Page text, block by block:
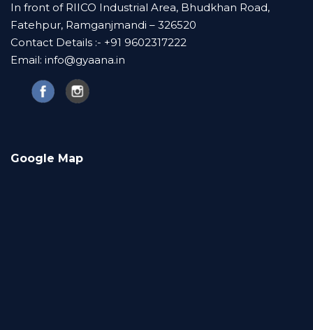
In front of RIICO Industrial Area, Bhudkhan Road,
Fatehpur, Ramganjmandi – 326520
Contact Details :- +91 9602317222
Email: info@gyaana.in
Google Map